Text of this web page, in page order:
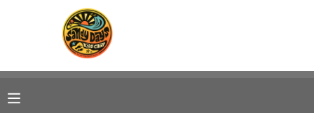
MY ACCOUNT
RESERVATIONS